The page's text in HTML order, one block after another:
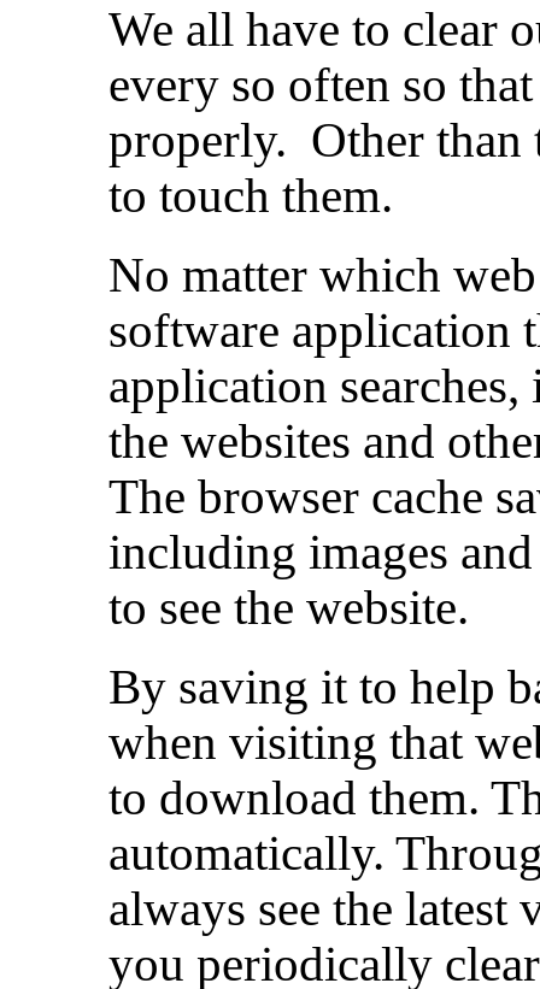
We all have to clear
every so often so
properly. Other than
to touch them.
No matter which
software application
application
the websites and
The browser cache
including images
to see the website.
By saving it to help
when visiting that
to download them.
automatically.
always see the latest
you periodically